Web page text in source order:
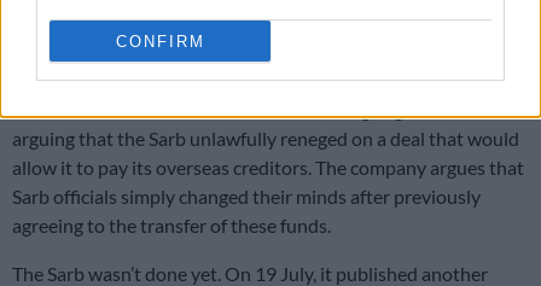
CONFIRM
placed “in abeyance” despite it having received approval for
the transaction a few months earlier.
arguing that the Sarb unlawfully reneged on a deal that would
allow it to pay its overseas creditors. The company argues that
Sarb officials simply changed their minds after previously
agreeing to the transfer of these funds.
The Sarb wasn’t done yet. On 19 July, it published another